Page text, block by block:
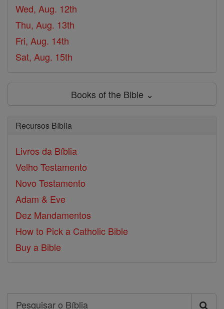
Wed, Aug. 12th
Thu, Aug. 13th
Fri, Aug. 14th
Sat, Aug. 15th
Books of the Bible ⌄
Recursos Bíblia
Livros da Bíblia
Velho Testamento
Novo Testamento
Adam & Eve
Dez Mandamentos
How to Pick a Catholic Bible
Buy a Bible
Search